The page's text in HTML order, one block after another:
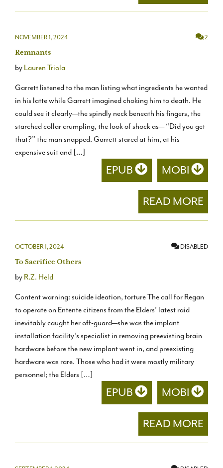
NOVEMBER 1, 2024
2
Remnants
by Lauren Triola
Garrett listened to the man listing what ingredients he wanted
in his latte while Garrett imagined choking him to death. He
could see it clearly—the spindly neck beneath his fingers, the
starched collar crumpling, the look of shock as— “Did you get
that?” the man snapped. Garrett stared at him, at his
expensive suit and […]
EPUB MOBI
READ MORE
OCTOBER 1, 2024
DISABLED
To Sacrifice Others
by R.Z. Held
Content warning: suicide ideation, torture The call for Regan
to operate on Entente citizens from the Elders’ latest raid
inevitably caught her off-guard—she was the implant
installation facility’s specialist in removing preexisting brain
hardware before the new implant went in, and preexisting
hardware was rare. Those who had it were mostly military
personnel; the Elders […]
EPUB MOBI
READ MORE